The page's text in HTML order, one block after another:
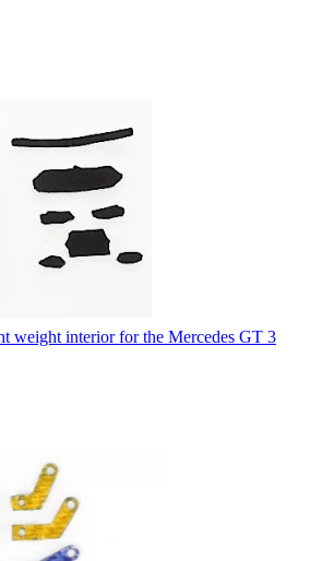
weight interior for the Mercedes GT 3